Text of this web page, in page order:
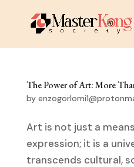
The Power of Art: More
by
Art is not just a
expression; it is a
transcends cultural,